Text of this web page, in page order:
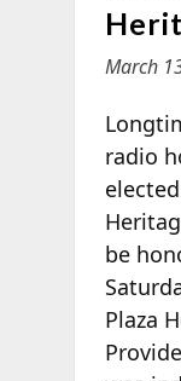
March
radio
be
Plaza